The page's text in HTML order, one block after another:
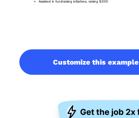
Customize this example